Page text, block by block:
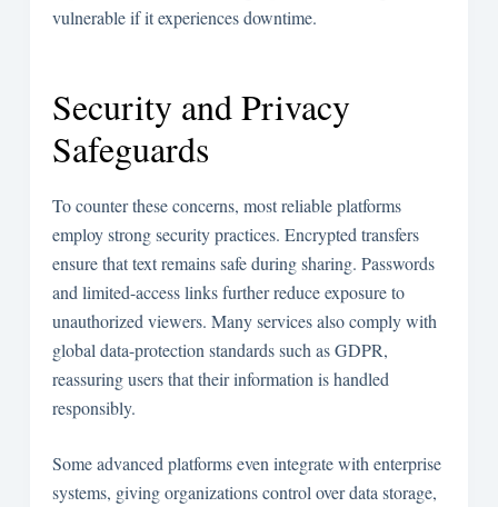
vulnerable if it experiences downtime.
Security and Privacy
Safeguards
To counter these concerns, most reliable platforms
employ strong security practices. Encrypted transfers
ensure that text remains safe during sharing. Passwords
and limited-access links further reduce exposure to
unauthorized viewers. Many services also comply with
global data-protection standards such as GDPR,
reassuring users that their information is handled
responsibly.
Some advanced platforms even integrate with enterprise
systems, giving organizations control over data storage,